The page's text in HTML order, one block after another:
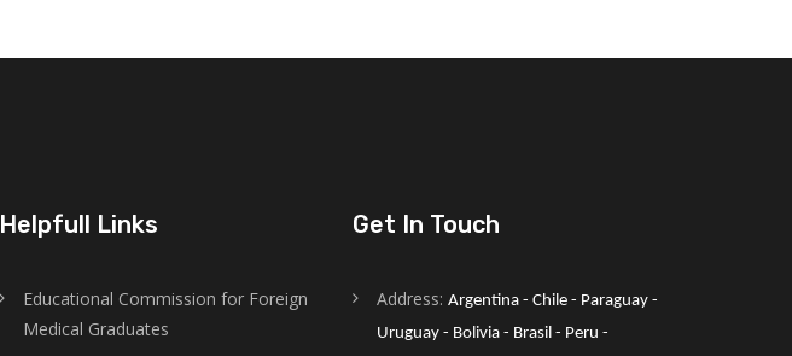
Helpfull Links
Educational Commission for Foreign
Medical Graduates
Get In Touch
Address: Argentina - Chile - Paraguay -
Uruguay - Bolivia - Brasil - Peru -